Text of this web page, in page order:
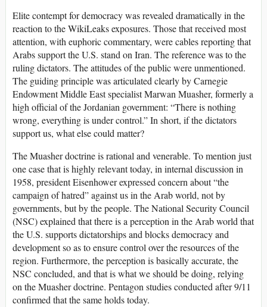
Elite contempt for democracy was revealed dramatically in the
reaction to the WikiLeaks exposures. Those that received most
attention, with euphoric commentary, were cables reporting that
Arabs support the U.S. stand on Iran. The reference was to the
ruling dictators. The attitudes of the public were unmentioned.
The guiding principle was articulated clearly by Carnegie
Endowment Middle East specialist Marwan Muasher, formerly a
high official of the Jordanian government: “There is nothing
wrong, everything is under control.” In short, if the dictators
support us, what else could matter?
The Muasher doctrine is rational and venerable. To mention just
one case that is highly relevant today, in internal discussion in
1958, president Eisenhower expressed concern about “the
campaign of hatred” against us in the Arab world, not by
governments, but by the people. The National Security Council
(NSC) explained that there is a perception in the Arab world that
the U.S. supports dictatorships and blocks democracy and
development so as to ensure control over the resources of the
region. Furthermore, the perception is basically accurate, the
NSC concluded, and that is what we should be doing, relying
on the Muasher doctrine. Pentagon studies conducted after 9/11
confirmed that the same holds today.